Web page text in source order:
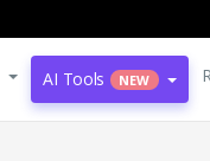
AI Tools NEW